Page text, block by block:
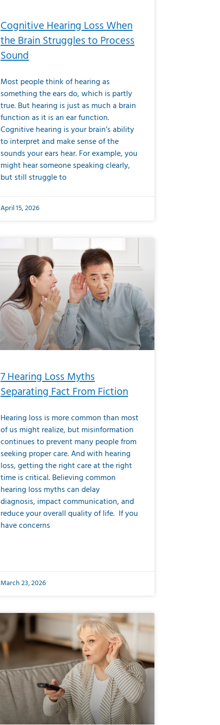
Cognitive Hearing Loss When
the Brain Struggles to Process
Sound
Most people think of hearing as
something the ears do, which is partly
true. But hearing is just as much a brain
function as it is an ear function.
Cognitive hearing is your brain’s ability
to interpret and make sense of the
sounds your ears hear. For example, you
might hear someone speaking clearly,
but still struggle to
April 15, 2026
7 Hearing Loss Myths
Separating Fact From Fiction
Hearing loss is more common than most
of us might realize, but misinformation
continues to prevent many people from
seeking proper care. And with hearing
loss, getting the right care at the right
time is critical. Believing common
hearing loss myths can delay
diagnosis, impact communication, and
reduce your overall quality of life. If you
have concerns
March 23, 2026